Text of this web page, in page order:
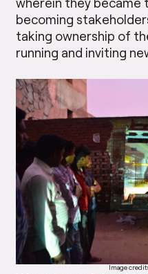
becoming
taking ownership of
running and inviting
Image